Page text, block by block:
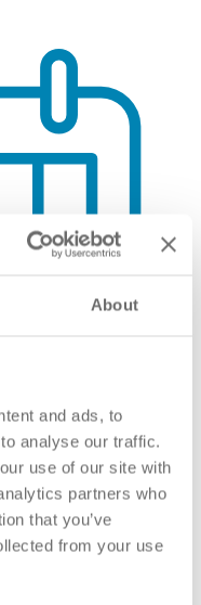
About
and ads, to
analyse our traffic.
use of our site with
partners who
that you’ve
from your use
NQF to EQF